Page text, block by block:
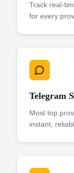
Track real-
for every
Telegram
Most top
instant,